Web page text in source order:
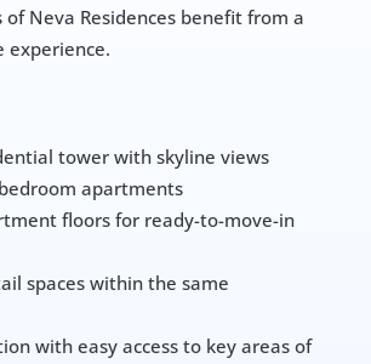
Neva Residences benefit from a
experience.
tower with skyline views
apartments
floors for ready-to-move-in
spaces within the same
with easy access to key areas of